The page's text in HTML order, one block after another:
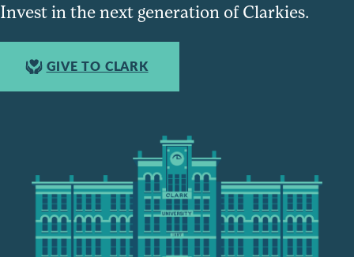
Invest in the next generation of Clarkies.
GIVE TO CLARK